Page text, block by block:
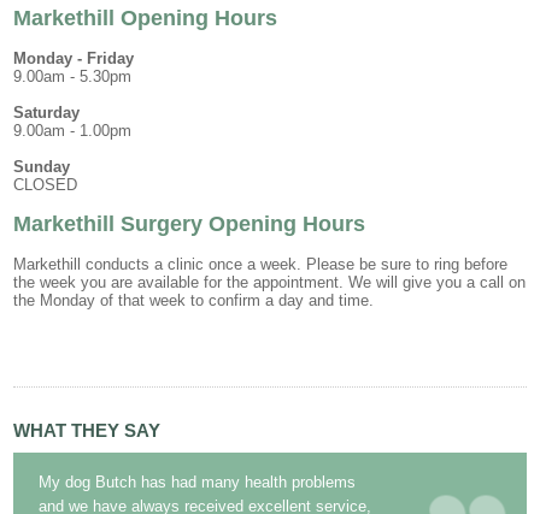
Markethill Opening Hours
Monday - Friday
9.00am - 5.30pm
Saturday
9.00am - 1.00pm
Sunday
CLOSED
Markethill Surgery Opening Hours
Markethill conducts a clinic once a week. Please be sure to ring before
the week you are available for the appointment. We will give you a call on
the Monday of that week to confirm a day and time.
WHAT THEY SAY
My dog Butch has had many health problems
and we have always received excellent service,